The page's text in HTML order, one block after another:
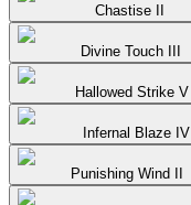
Chastise II
Divine Touch III
Hallowed Strike V
Infernal Blaze IV
Punishing Wind II